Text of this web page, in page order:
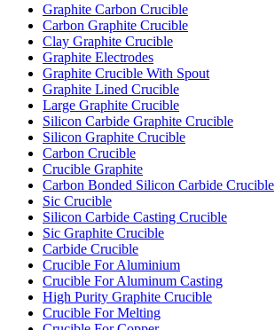
Graphite Carbon Crucible
Carbon Graphite Crucible
Clay Graphite Crucible
Graphite Electrodes
Graphite Crucible With Spout
Graphite Lined Crucible
Large Graphite Crucible
Silicon Carbide Graphite Crucible
Silicon Graphite Crucible
Carbon Crucible
Crucible Graphite
Carbon Bonded Silicon Carbide Crucible
Sic Crucible
Silicon Carbide Casting Crucible
Sic Graphite Crucible
Carbide Crucible
Crucible For Aluminium
Crucible For Aluminum Casting
High Purity Graphite Crucible
Crucible For Melting